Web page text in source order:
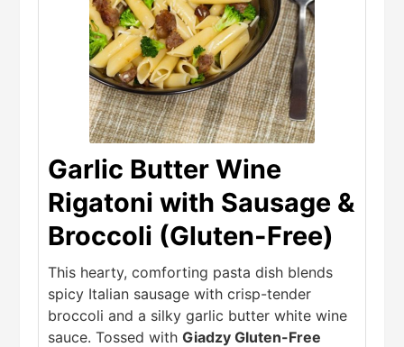
Garlic Butter Wine
Rigatoni with Sausage &
Broccoli (Gluten-Free)
This hearty, comforting pasta dish blends
spicy Italian sausage with crisp-tender
broccoli and a silky garlic butter white wine
sauce. Tossed withGiadzy Gluten-Free